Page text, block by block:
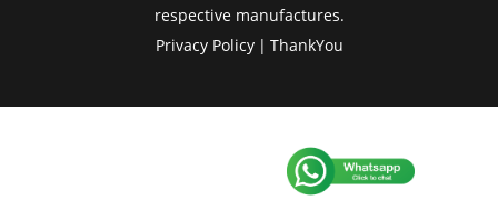
respective manufactures.
Privacy Policy | ThankYou